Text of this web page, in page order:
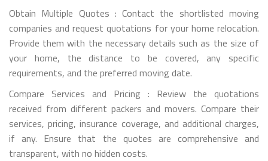
Obtain Multiple Quotes : Contact the shortlisted moving
companies and request quotations for your home relocation.
Provide them with the necessary details such as the size of
your home, the distance to be covered, any specific
requirements, and the preferred moving date.
Compare Services and Pricing : Review the quotations
received from different packers and movers. Compare their
services, pricing, insurance coverage, and additional charges,
if any. Ensure that the quotes are comprehensive and
transparent, with no hidden costs.